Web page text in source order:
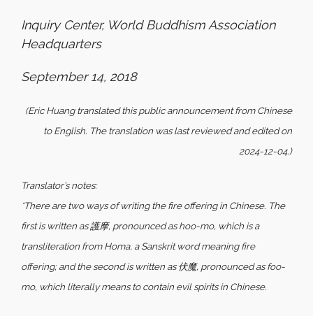
Inquiry Center, World Buddhism Association
Headquarters
September 14, 2018
(Eric Huang translated this public announcement from Chinese
to English. The translation was last reviewed and edited on
2024-12-04.)
Translator’s notes:
*There are two ways of writing the fire offering in Chinese. The
first is written as 護摩, pronounced as hoo-mo, which is a
transliteration from Homa, a Sanskrit word meaning fire
offering; and the second is written as 伏魔, pronounced as foo-
mo, which literally means to contain evil spirits in Chinese.